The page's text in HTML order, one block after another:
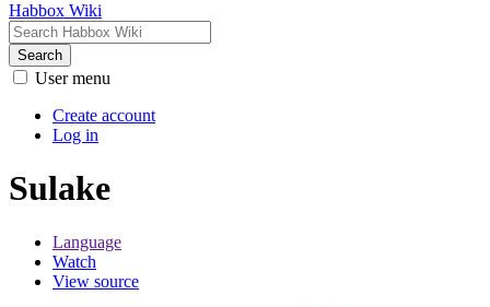
Habbox Wiki
Search
User menu
Create account
Log in
Sulake
Language
Watch
View source